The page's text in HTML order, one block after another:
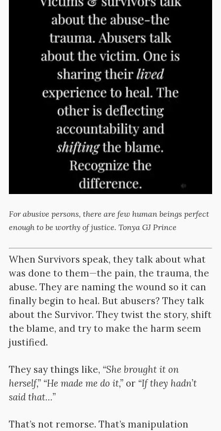
For abusive persons, there are few human beings perfect
enough to be worthy of justice. Tonya GJ Prince
When Survivors speak, they talk about what
was done to them—the pain, the trauma, the
abuse. They are naming the wound so it can
finally begin to heal. But abusers? They talk
about the Survivor. They twist the story, shift
the blame, and try to make the harm seem
justified.
They say things like, “She brought it on
herself,” “He made me do it,”or “If they hadn’t
said that…”
That’s not remorse. That’s manipulation